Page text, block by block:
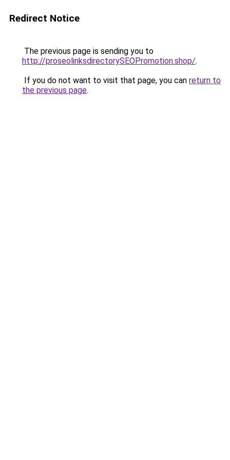
Redirect Notice
The previous page is sending you to
http://proseolinksdirectorySEOPromotion.shop/.
If you do not want to visit that page, you can return to
the previous page.